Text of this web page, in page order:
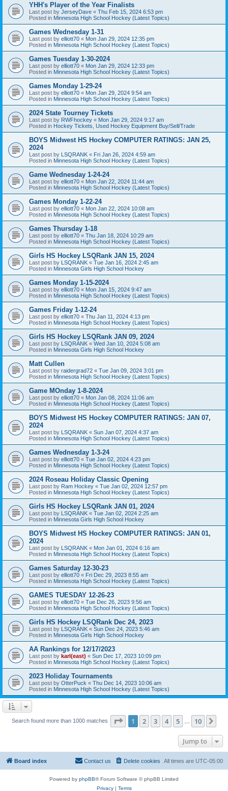
YHH's Player of the Year Finalists
Last post by JerseyDave « Thu Feb 15, 2024 6:53 pm
Posted in Minnesota High School Hockey (Latest Topics)
Games Wednesday 1-31
Last post by elliott70 « Mon Jan 29, 2024 12:35 pm
Posted in Minnesota High School Hockey (Latest Topics)
Games Tuesday 1-30-2024
Last post by elliott70 « Mon Jan 29, 2024 12:33 pm
Posted in Minnesota High School Hockey (Latest Topics)
Games Monday 1-29-24
Last post by elliott70 « Mon Jan 29, 2024 9:54 am
Posted in Minnesota High School Hockey (Latest Topics)
2024 State Tourney Tickets
Last post by RWFhockey « Mon Jan 29, 2024 9:17 am
Posted in Hockey Tickets, Used Hockey Equipment Buy/Sell/Trade
BOYS Midwest HS Hockey COMPUTER RATINGS: JAN 25,
2024
Last post by LSQRANK « Fri Jan 26, 2024 4:59 am
Posted in Minnesota High School Hockey (Latest Topics)
Game Wednesday 1-24-24
Last post by elliott70 « Mon Jan 22, 2024 11:44 am
Posted in Minnesota High School Hockey (Latest Topics)
Games Monday 1-22-24
Last post by elliott70 « Mon Jan 22, 2024 10:08 am
Posted in Minnesota High School Hockey (Latest Topics)
Games Thursday 1-18
Last post by elliott70 « Thu Jan 18, 2024 10:29 am
Posted in Minnesota High School Hockey (Latest Topics)
Girls HS Hockey LSQRank JAN 15, 2024
Last post by LSQRANK « Tue Jan 16, 2024 2:45 am
Posted in Minnesota Girls High School Hockey
Games Monday 1-15-2024
Last post by elliott70 « Mon Jan 15, 2024 9:47 am
Posted in Minnesota High School Hockey (Latest Topics)
Games Friday 1-12-24
Last post by elliott70 « Thu Jan 11, 2024 4:13 pm
Posted in Minnesota High School Hockey (Latest Topics)
Girls HS Hockey LSQRank JAN 09, 2024
Last post by LSQRANK « Wed Jan 10, 2024 5:08 am
Posted in Minnesota Girls High School Hockey
Matt Cullen
Last post by raidergrad72 « Tue Jan 09, 2024 3:01 pm
Posted in Minnesota High School Hockey (Latest Topics)
Game MOnday 1-8-2024
Last post by elliott70 « Mon Jan 08, 2024 11:06 am
Posted in Minnesota High School Hockey (Latest Topics)
BOYS Midwest HS Hockey COMPUTER RATINGS: JAN 07,
2024
Last post by LSQRANK « Sun Jan 07, 2024 4:37 am
Posted in Minnesota High School Hockey (Latest Topics)
Games Wednesday 1-3-24
Last post by elliott70 « Tue Jan 02, 2024 4:23 pm
Posted in Minnesota High School Hockey (Latest Topics)
2024 Roseau Holiday Classic Opening
Last post by Ram Hockey « Tue Jan 02, 2024 12:57 pm
Posted in Minnesota High School Hockey (Latest Topics)
Girls HS Hockey LSQRank JAN 01, 2024
Last post by LSQRANK « Tue Jan 02, 2024 2:25 am
Posted in Minnesota Girls High School Hockey
BOYS Midwest HS Hockey COMPUTER RATINGS: JAN 01,
2024
Last post by LSQRANK « Mon Jan 01, 2024 6:16 am
Posted in Minnesota High School Hockey (Latest Topics)
Games Saturday 12-30-23
Last post by elliott70 « Fri Dec 29, 2023 8:55 am
Posted in Minnesota High School Hockey (Latest Topics)
GAMES TUESDAY 12-26-23
Last post by elliott70 « Tue Dec 26, 2023 9:56 am
Posted in Minnesota High School Hockey (Latest Topics)
Girls HS Hockey LSQRank Dec 24, 2023
Last post by LSQRANK « Sun Dec 24, 2023 5:46 am
Posted in Minnesota Girls High School Hockey
AA Rankings for 12/17/2023
Last post by karl(east) « Sun Dec 17, 2023 10:09 pm
Posted in Minnesota High School Hockey (Latest Topics)
2023 Holiday Tournaments
Last post by OtterPuck « Thu Dec 14, 2023 10:06 am
Posted in Minnesota High School Hockey (Latest Topics)
Search found more than 1000 matches Page 1of 10
1 2 3 4 5 10
Jump to
Board index All times are UTC-05:00
Delete cookies
Contact us
Powered by phpBB® Forum Software © phpBB Limited
Privacy| Terms